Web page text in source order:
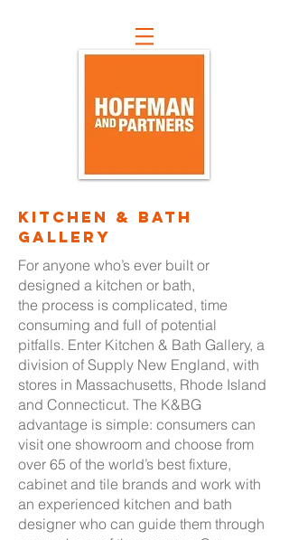
kitchen & bath
gallery
For anyone who’s ever built or
designed a kitchen or bath,
the process is complicated, time
consuming and full of potential
pitfalls. Enter Kitchen & Bath Gallery, a
division of Supply New England, with
stores in Massachusetts, Rhode Island
and Connecticut. The K&BG
advantage is simple: consumers can
visit one showroom and choose from
over 65 of the world’s best fixture,
cabinet and tile brands and work with
an experienced kitchen and bath
designer who can guide them through